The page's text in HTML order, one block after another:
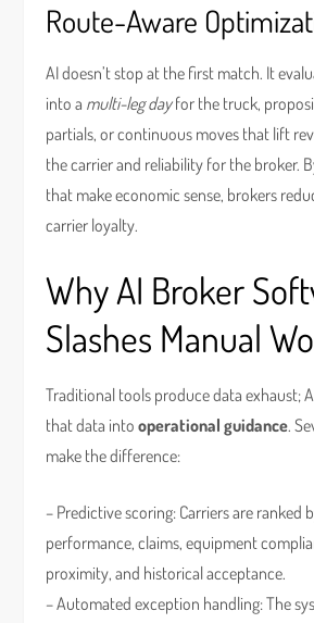
Route-Aware
AI doesn’t stop at the first match. It
into a multi-leg dayfor the truck,
partials, or continuous moves that lift
the carrier and reliability for the broker.
that make economic sense, brokers
carrier loyalty.
Why AI Broker
Slashes Manual
Traditional tools produce data exhaust;
that data intooperational guidance.
make the difference:
– Predictive scoring: Carriers are ranked
performance, claims, equipment
proximity, and historical acceptance.
– Automated exception handling: The